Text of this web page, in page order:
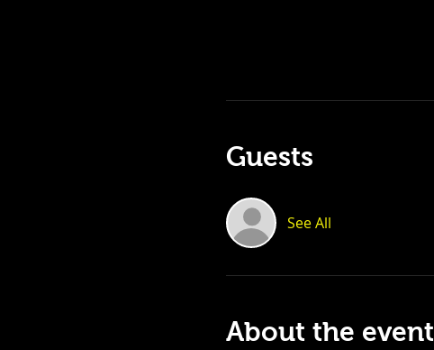
Guests
See All
About the event